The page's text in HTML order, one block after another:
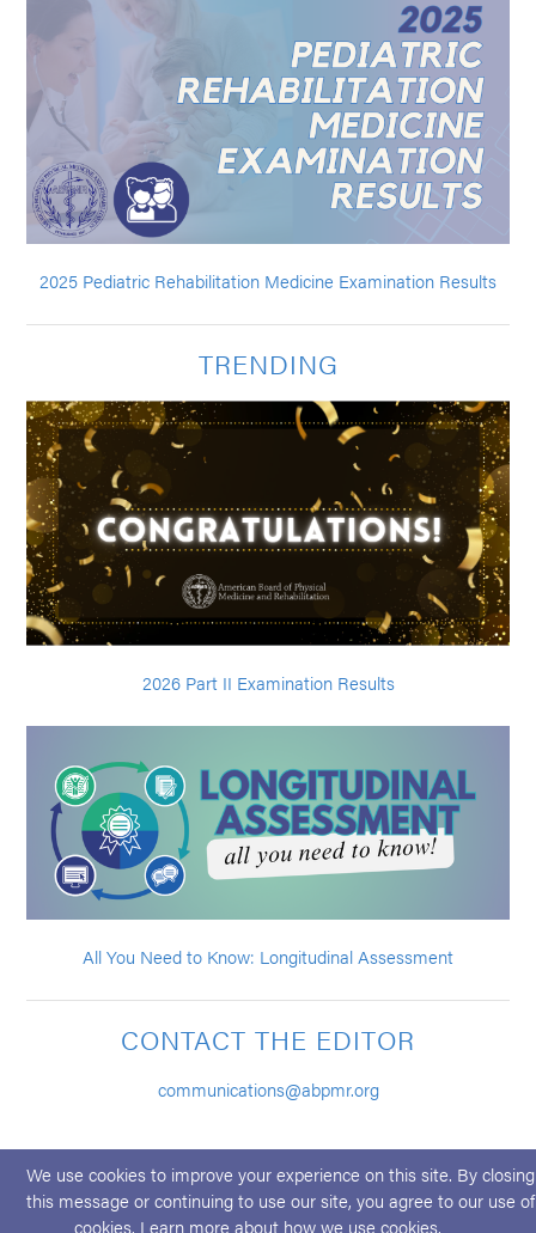
2025 Pediatric Rehabilitation Medicine Examination Results
TRENDING
2026 Part II Examination Results
All You Need to Know: Longitudinal Assessment
CONTACT THE EDITOR
communications@abpmr.org
We use cookies to improve your experience on this site. By closing
this message or continuing to use our site, you agree to our use of
cookies. Learn more about how we use cookies.